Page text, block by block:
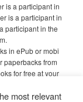
is a participant in
is a participant in
participant in the
in ePub or mobi
paperbacks from
for free at your
most relevant